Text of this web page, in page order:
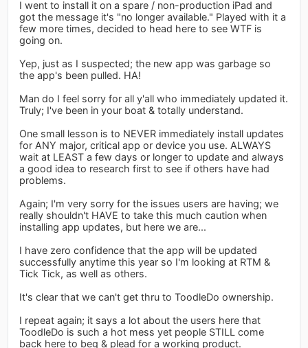
I went to install it on a spare / non-production iPad and
got the message it's "no longer available." Played with it a
few more times, decided to head here to see WTF is
going on.
Yep, just as I suspected; the new app was garbage so
the app's been pulled. HA!
Man do I feel sorry for all y'all who immediately updated it.
Truly; I've been in your boat & totally understand.
One small lesson is to NEVER immediately install updates
for ANY major, critical app or device you use. ALWAYS
wait at LEAST a few days or longer to update and always
a good idea to research first to see if others have had
problems.
Again; I'm very sorry for the issues users are having; we
really shouldn't HAVE to take this much caution when
installing app updates, but here we are...
I have zero confidence that the app will be updated
successfully anytime this year so I'm looking at RTM &
Tick Tick, as well as others.
It's clear that we can't get thru to ToodleDo ownership.
I repeat again; it says a lot about the users here that
ToodleDo is such a hot mess yet people STILL come
back here to beg & plead for a working product.